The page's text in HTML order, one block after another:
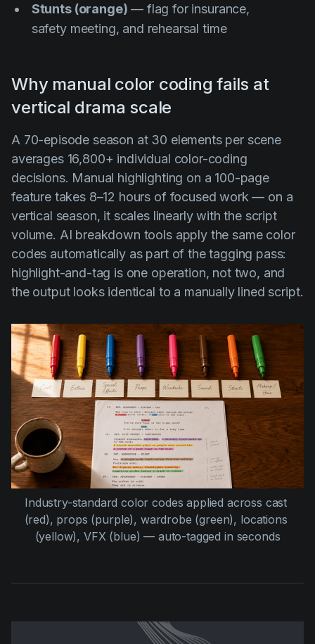
Stunts (orange) — flag for insurance,
safety meeting, and rehearsal time
Why manual color coding fails at
vertical drama scale
A 70-episode season at 30 elements per scene
averages 16,800+ individual color-coding
decisions. Manual highlighting on a 100-page
feature takes 8–12 hours of focused work — on a
vertical season, it scales linearly with the script
volume. AI breakdown tools apply the same color
codes automatically as part of the tagging pass:
highlight-and-tag is one operation, not two, and
the output looks identical to a manually lined script.
Industry-standard color codes applied across cast
(red), props (purple), wardrobe (green), locations
(yellow), VFX (blue) — auto-tagged in seconds